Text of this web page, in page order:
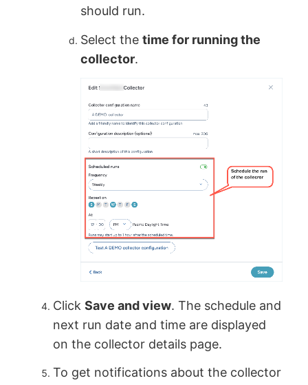
should run.
Select thetime for running the
collector.
ClickSave and view. The schedule and
next run date and time are displayed
on the collector details page.
To get notifications about the collector